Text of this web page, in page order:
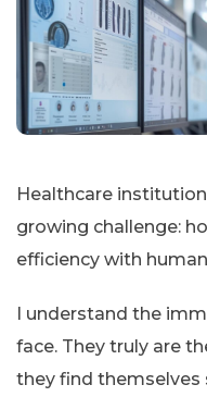
Healthcare
growing challenge:
efficiency with
I understand the
face. They truly are
they find